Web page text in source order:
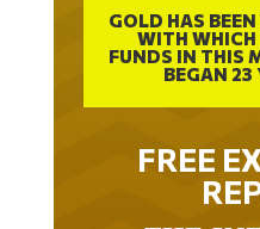
GOLD HAS
WITH WHICH
FUNDS IN THIS
BEGAN 23
FREE